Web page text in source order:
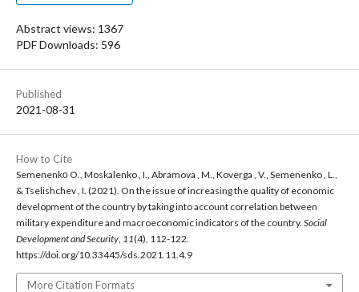
Abstract views: 1367
PDF Downloads: 596
Published
2021-08-31
How to Cite
Semenenkо O., Moskalenko , I., Abramova , M., Koverga , V., Semenenko , L.,
& Tselishchev , I. (2021). On the issue of increasing the quality of economic
development of the country by taking into account correlation between
military expenditure and macroeconomic indicators of the country. Social
Development and Security 11(4), 112-122.
https://doi.org/10.33445/sds.2021.11.4.9
More Citation Formats